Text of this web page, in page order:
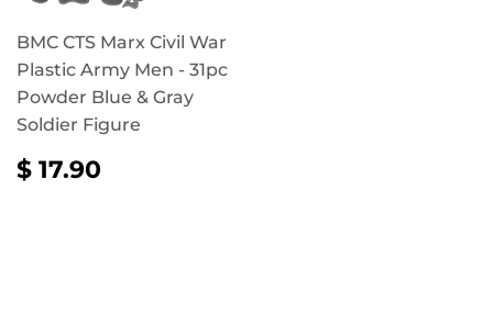
BMC CTS Marx Civil War
Plastic Army Men - 31pc
Powder Blue & Gray
Soldier Figure
REGULAR
PRICE
$ 17.90